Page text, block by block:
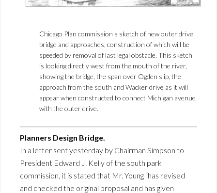
Chicago Plan commission s sketch of new outer drive
bridge and approaches, construction of which will be
speeded by removal of last legal obstacle. This sketch
is looking directly west from the mouth of the river,
showing the bridge, the span over Ogden slip, the
approach from the south and Wacker drive as it will
appear when constructed to connect Michigan avenue
with the outer drive.
Planners Design Bridge.
In a letter sent yesterday by Chairman Simpson to
President Edward J. Kelly of the south park
commission, it is stated that Mr. Young “has revised
and checked the original proposal and has given